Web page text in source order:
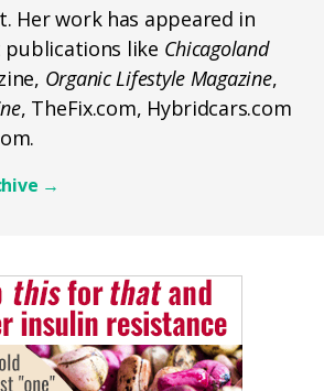
Her work has appeared in
like Chicagoland
Organic Lifestyle Magazine,
, TheFix.com, Hybridcars.com
→